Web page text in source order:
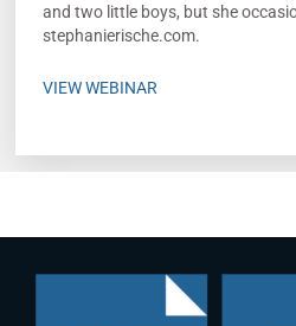
and two little boys, but she
stephanierische.com.
VIEW WEBINAR